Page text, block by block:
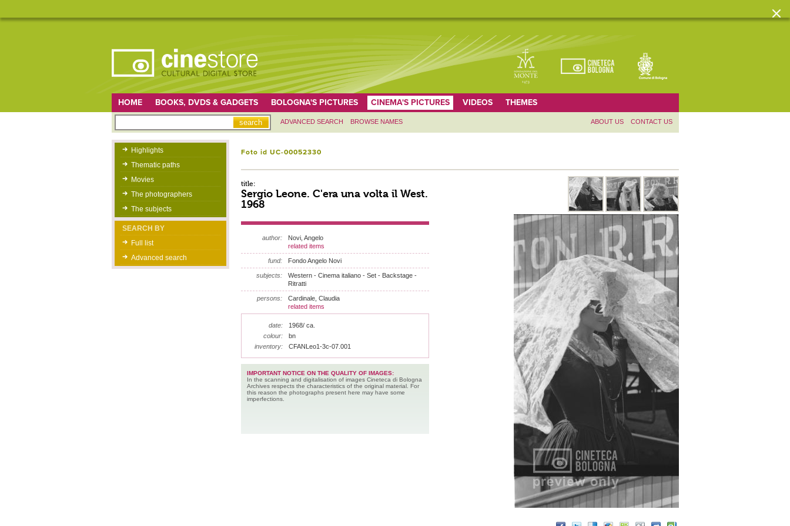
HOME BOOKS, DVDS & GADGETS BOLOGNA'S PICTURES CINEMA'S PICTURES VIDEOS THEMES
ADVANCED SEARCH BROWSE NAMES ABOUT US CONTACT US
Highlights
Thematic paths
Movies
The photographers
The subjects
SEARCH BY
Full list
Advanced search
Foto id UC-00052330
title:
Sergio Leone. C'era una volta il West.
1968
author:
Novi, Angelo
related items
fund: Fondo Angelo Novi
subjects:
Western - Cinema italiano - Set - Backstage -
Ritratti
persons:
Cardinale, Claudia
related items
date:
1968/ ca.
colour:
bn
inventory:
CFANLeo1-3c-07.001
IMPORTANT NOTICE ON THE QUALITY OF IMAGES:
In the scanning and digitalisation of images Cineteca di Bologna
Archives respects the characteristics of the original material. For
this reason the photographs present here may have some
imperfections.